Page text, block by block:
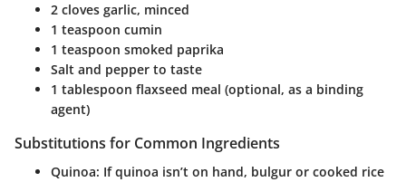
2 cloves garlic, minced
1 teaspoon cumin
1 teaspoon smoked paprika
Salt and pepper to taste
1 tablespoon flaxseed meal (optional, as a binding
agent)
Substitutions for Common Ingredients
Quinoa: If quinoa isn’t on hand, bulgur or cooked rice